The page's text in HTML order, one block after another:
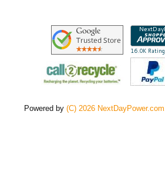
Powered by(C) 2026